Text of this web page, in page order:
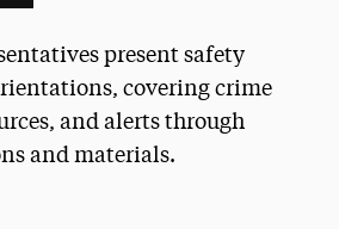
present safety
covering crime
and alerts through
and materials.